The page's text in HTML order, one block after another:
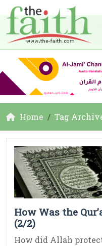
Home Tag
How Was the
(2/2)
How did Allah